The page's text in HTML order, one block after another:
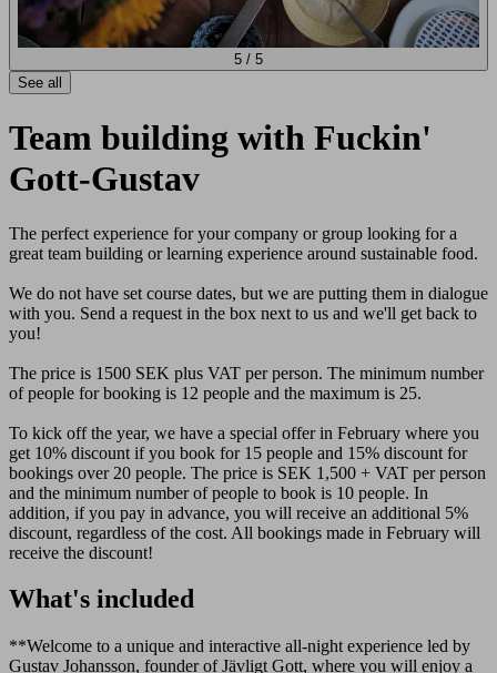
5 / 5
See all
Team building with Fuckin'
Gott-Gustav
The perfect experience for your company or group looking for a
great team building or learning experience around sustainable food.
We do not have set course dates, but we are putting them in dialogue
with you. Send a request in the box next to us and we'll get back to
you!
The price is 1500 SEK plus VAT per person. The minimum number
of people for booking is 12 people and the maximum is 25.
To kick off the year, we have a special offer in February where you
get 10% discount if you book for 15 people and 15% discount for
bookings over 20 people. The price is SEK 1,500 + VAT per person
and the minimum number of people to book is 10 people. In
addition, if you pay in advance, you will receive an additional 5%
discount, regardless of the cost. All bookings made in February will
receive the discount!
What's included
**Welcome to a unique and interactive all-night experience led by
Gustav Johansson, founder of Jävligt Gott, where you will enjoy a